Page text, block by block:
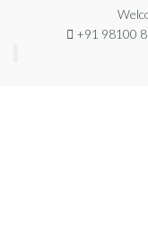
+91 98100